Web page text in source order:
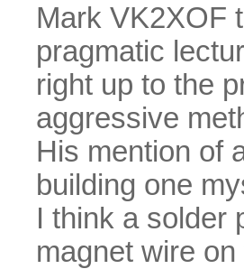
Mark VK2XOF
pragmatic
right up to the
aggressive
His mention of
building one
I think a solder
magnet wire